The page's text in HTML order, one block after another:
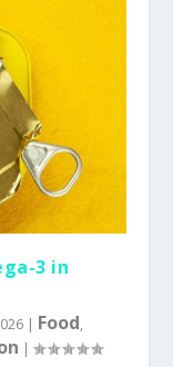
3 in
| Food,
|